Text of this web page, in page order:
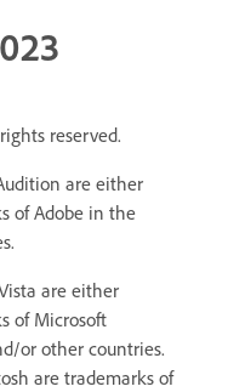
reserved.
are either
of Adobe in the
are either
of Microsoft
or other countries.
are trademarks of